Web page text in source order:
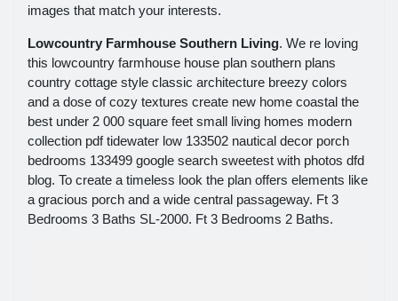
images that match your interests.
Lowcountry Farmhouse Southern Living. We re loving
this lowcountry farmhouse house plan southern plans
country cottage style classic architecture breezy colors
and a dose of cozy textures create new home coastal the
best under 2 000 square feet small living homes modern
collection pdf tidewater low 133502 nautical decor porch
bedrooms 133499 google search sweetest with photos dfd
blog. To create a timeless look the plan offers elements like
a gracious porch and a wide central passageway. Ft 3
Bedrooms 3 Baths SL-2000. Ft 3 Bedrooms 2 Baths.